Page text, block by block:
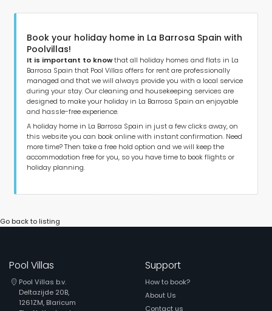
Book your holiday home in La Barrosa Spain with
Poolvillas!
It is important to knowthat all holiday homes and flats in La
Barrosa Spain that Pool Villas offers for rent are professionally
managed and that we will always provide you with a local service
during your stay. Our cleaning and housekeeping services are
designed to make your holiday in La Barrosa Spain an enjoyable
and hassle-free experience.
A holiday home in La Barrosa Spain in just a few clicks away, on
this website you can book online with instant confirmation. Need
more time? Then take a free hold option and we will keep the
accommodation free for you, so you have time to book flights or
holiday planning.
Go back to listing
Pool Villas
Pool Villas b.v.
Deltazijde 20B,
1261ZM, Blaricum
Support
How to book?
About Us
Contact us